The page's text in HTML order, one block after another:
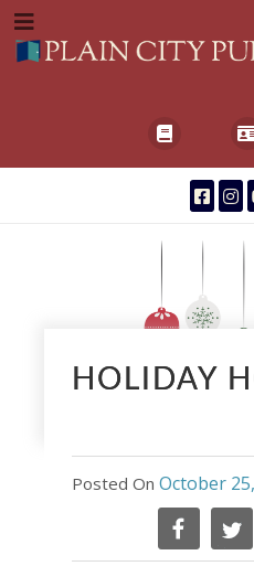
HOLIDAY
Posted On October